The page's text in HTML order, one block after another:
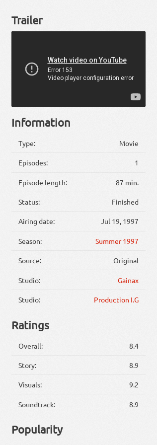
Trailer
Information
Type: Movie
Episodes: 1
Episode length: 87 min.
Status: Finished
Airing date: Jul 19, 1997
Season: Summer 1997
Source: Original
Studio: Gainax
Studio: Production I.G
Ratings
Overall: 8.4
Story: 8.9
Visuals: 9.2
Soundtrack: 8.9
Popularity